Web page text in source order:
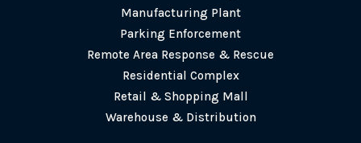
Manufacturing Plant
Parking Enforcement
Remote Area Response & Rescue
Residential Complex
Retail & Shopping Mall
Warehouse & Distribution